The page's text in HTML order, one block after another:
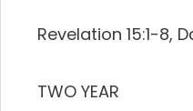
Revelation 15:1-8,
TWO YEAR